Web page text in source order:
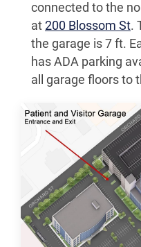
connected to the
at 200 Blossom St.
the garage is 7 ft.
has ADA parking
all garage floors to